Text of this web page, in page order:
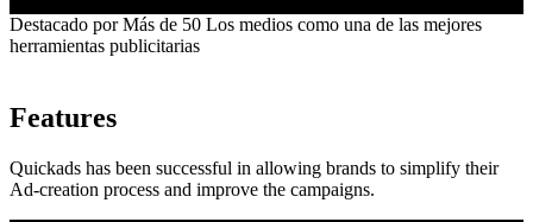
Destacado porMás de 50 Los medios como una de las mejores
herramientas publicitarias
Features
Quickads has been successful in allowing brands to simplify their
Ad-creation process and improve the campaigns.